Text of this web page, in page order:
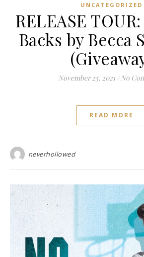
UNCATEGORIZED
RELEASE
Backs by Becca
November 25, 2021 / No
READ MORE
neverhollowed